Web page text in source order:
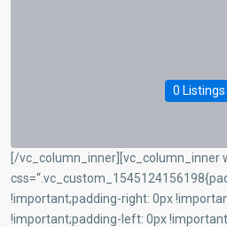
0 Listings
[/vc_column_inner][vc_column_inner
!important;padding-right: 0px
!important;padding-left: 0px